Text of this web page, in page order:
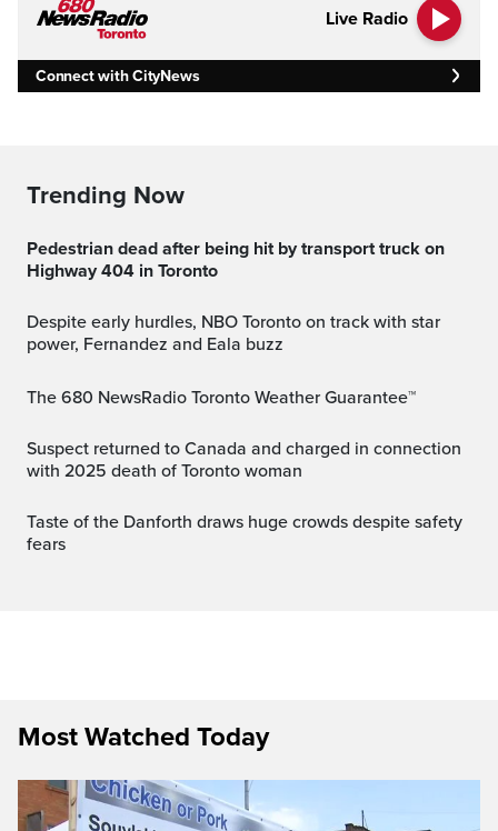
Live Radio
Connect with CityNews
Trending Now
Pedestrian dead after being hit by transport truck on
Highway 404 in Toronto
Despite early hurdles, NBO Toronto on track with star
power, Fernandez and Eala buzz
The 680 NewsRadio Toronto Weather Guarantee™
Suspect returned to Canada and charged in connection
with 2025 death of Toronto woman
Taste of the Danforth draws huge crowds despite safety
fears
Most Watched Today